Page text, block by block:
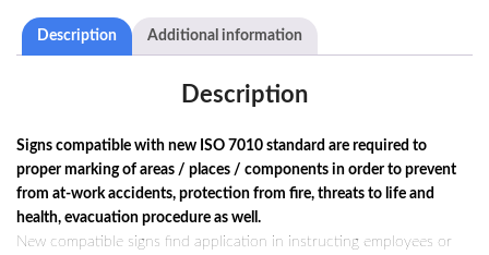
ISO
7010
Description Additional information
Description
Signs compatible with new ISO 7010 standard are required to
proper marking of areas / places / components in order to prevent
from at-work accidents, protection from fire, threats to life and
health, evacuation procedure as well.
New compatible signs find application in instructing employees or